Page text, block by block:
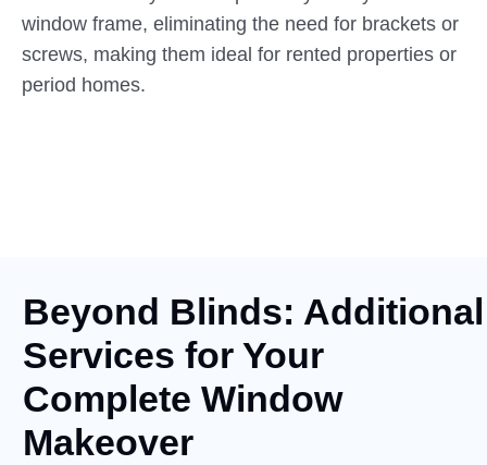
window frame, eliminating the need for brackets or
screws, making them ideal for rented properties or
period homes.
Beyond Blinds: Additional
Services for Your
Complete Window
Makeover